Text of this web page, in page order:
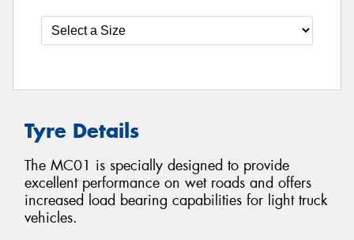
Tyre Details
The MC01 is specially designed to provide
excellent performance on wet roads and offers
increased load bearing capabilities for light truck
vehicles.